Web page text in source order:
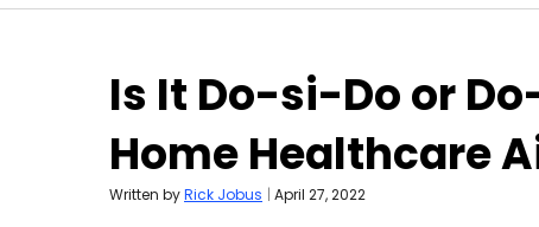
Is It Do-si-Do or
Home Healthcare
Written byRick Jobus | April 27, 2022